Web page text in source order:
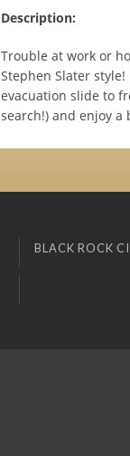
Description:
Trouble at work or
Stephen Slater
evacuation slide to
search!) and enjoy a
BLACK ROCK